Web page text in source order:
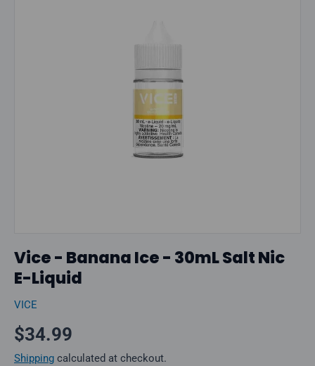
Vice - Banana Ice - 30mL Salt Nic
E-Liquid
VICE
Regular price
$34.99
Shipping calculated at checkout.